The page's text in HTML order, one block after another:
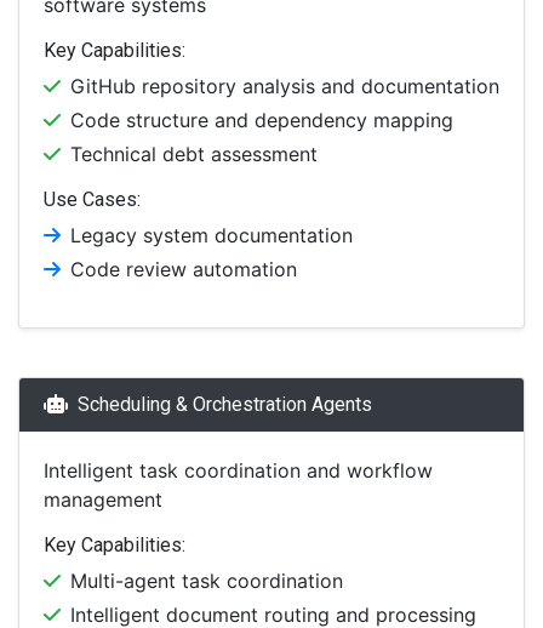
software systems
Key Capabilities:
GitHub repository analysis and documentation
Code structure and dependency mapping
Technical debt assessment
Use Cases:
Legacy system documentation
Code review automation
Scheduling & Orchestration Agents
Intelligent task coordination and workflow
management
Key Capabilities:
Multi-agent task coordination
Intelligent document routing and processing